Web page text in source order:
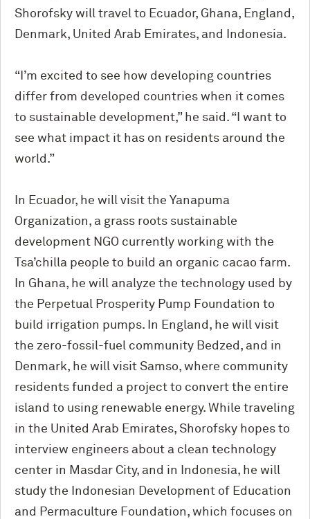
Shorofsky will travel to Ecuador, Ghana, England,
Denmark, United Arab Emirates, and Indonesia.
“I’m excited to see how developing countries
differ from developed countries when it comes
to sustainable development,” he said. “I want to
see what impact it has on residents around the
world.”
In Ecuador, he will visit the Yanapuma
Organization, a grass roots sustainable
development NGO currently working with the
Tsa’chilla people to build an organic cacao farm.
In Ghana, he will analyze the technology used by
the Perpetual Prosperity Pump Foundation to
build irrigation pumps. In England, he will visit
the zero-fossil-fuel community Bedzed, and in
Denmark, he will visit Samso, where community
residents funded a project to convert the entire
island to using renewable energy. While traveling
in the United Arab Emirates, Shorofsky hopes to
interview engineers about a clean technology
center in Masdar City, and in Indonesia, he will
study the Indonesian Development of Education
and Permaculture Foundation, which focuses on